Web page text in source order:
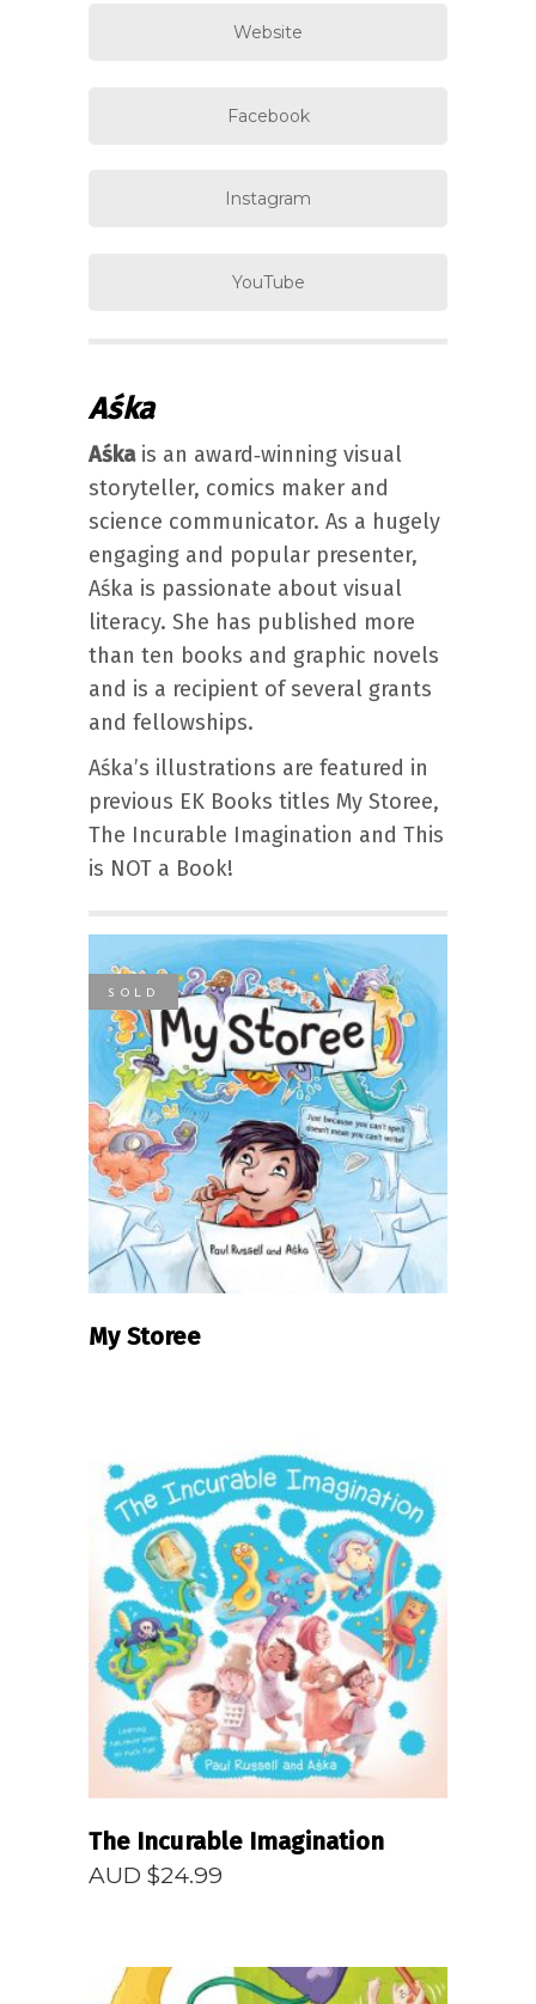
Website
Facebook
Instagram
YouTube
Aśka
Aśkais an award‐winning visual
storyteller, comics maker and
science communicator. As a hugely
engaging and popular presenter,
Aśka is passionate about visual
literacy. She has published more
than ten books and graphic novels
and is a recipient of several grants
and fellowships.
Aśka’s illustrations are featured in
previous EK Books titles My Storee,
The Incurable Imagination and This
is NOT a Book!
SOLD
READ MORE
My Storee
READ MORE
The Incurable Imagination
AUD $24.99